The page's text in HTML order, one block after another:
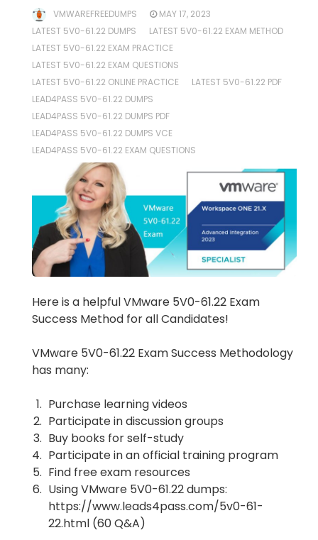
VMWAREFREEDUMPS
MAY 17, 2023
LATEST 5V0-61.22 DUMPS
LATEST 5V0-61.22 EXAM METHOD
LATEST 5V0-61.22 EXAM PRACTICE
LATEST 5V0-61.22 EXAM QUESTIONS
LATEST 5V0-61.22 ONLINE PRACTICE
LATEST 5V0-61.22 PDF
LEAD4PASS 5V0-61.22 DUMPS
LEAD4PASS 5V0-61.22 DUMPS PDF
LEAD4PASS 5V0-61.22 DUMPS VCE
LEAD4PASS 5V0-61.22 EXAM QUESTIONS
Here is a helpful VMware 5V0-61.22 Exam
Success Method for all Candidates!
VMware 5V0-61.22 Exam Success Methodology
has many:
Purchase learning videos
Participate in discussion groups
Buy books for self-study
Participate in an official training program
Find free exam resources
Using VMware 5V0-61.22 dumps:
https://www.leads4pass.com/5v0-61-
22.html (60 Q&A)